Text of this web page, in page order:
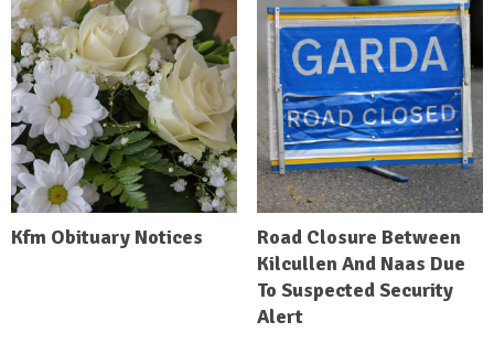
Kfm Obituary Notices
Road Closure Between
Kilcullen And Naas Due
To Suspected Security
Alert